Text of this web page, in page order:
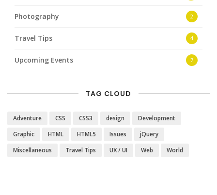
Photography 2
Travel Tips 4
Upcoming Events 7
TAG CLOUD
Adventure CSS CSS3 design
Development
Graphic
HTML HTML5 Issues
jQuery
Miscellaneous
Travel Tips UX / UI Web World